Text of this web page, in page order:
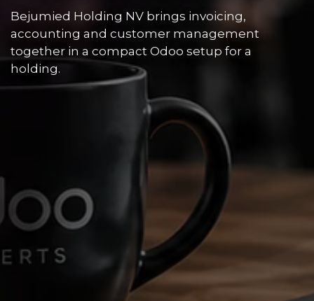
Bejumied Holding NV brings invoicing,
accounting and customer management
together in a compact Odoo setup for a
holding.